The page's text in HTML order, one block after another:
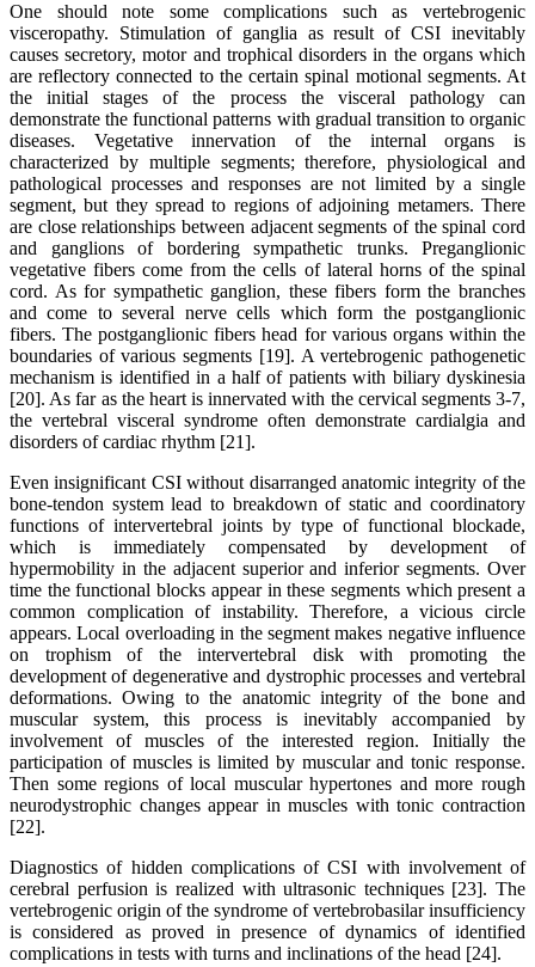
One should note some complications such as vertebrogenic
visceropathy. Stimulation of ganglia as result of CSI inevitably
causes secretory, motor and trophical disorders in the organs which
are reflectory connected to the certain spinal motional segments. At
the initial stages of the process the visceral pathology can
demonstrate the functional patterns with gradual transition to organic
diseases. Vegetative innervation of the internal organs is
characterized by multiple segments; therefore, physiological and
pathological processes and responses are not limited by a single
segment, but they spread to regions of adjoining metamers. There
are close relationships between adjacent segments of the spinal cord
and ganglions of bordering sympathetic trunks. Preganglionic
vegetative fibers come from the cells of lateral horns of the spinal
cord. As for sympathetic ganglion, these fibers form the branches
and come to several nerve cells which form the postganglionic
fibers. The postganglionic fibers head for various organs within the
boundaries of various segments [19]. A vertebrogenic pathogenetic
mechanism is identified in a half of patients with biliary dyskinesia
[20]. As far as the heart is innervated with the cervical segments 3-7,
the vertebral visceral syndrome often demonstrate cardialgia and
disorders of cardiac rhythm [21].
Even insignificant CSI without disarranged anatomic integrity of the
bone-tendon system lead to breakdown of static and coordinatory
functions of intervertebral joints by type of functional blockade,
which is immediately compensated by development of
hypermobility in the adjacent superior and inferior segments. Over
time the functional blocks appear in these segments which present a
common complication of instability. Therefore, a vicious circle
appears. Local overloading in the segment makes negative influence
on trophism of the intervertebral disk with promoting the
development of degenerative and dystrophic processes and vertebral
deformations. Owing to the anatomic integrity of the bone and
muscular system, this process is inevitably accompanied by
involvement of muscles of the interested region. Initially the
participation of muscles is limited by muscular and tonic response.
Then some regions of local muscular hypertones and more rough
neurodystrophic changes appear in muscles with tonic contraction
[22].
Diagnostics of hidden complications of CSI with involvement of
cerebral perfusion is realized with ultrasonic techniques [23]. The
vertebrogenic origin of the syndrome of vertebrobasilar insufficiency
is considered as proved in presence of dynamics of identified
complications in tests with turns and inclinations of the head [24].